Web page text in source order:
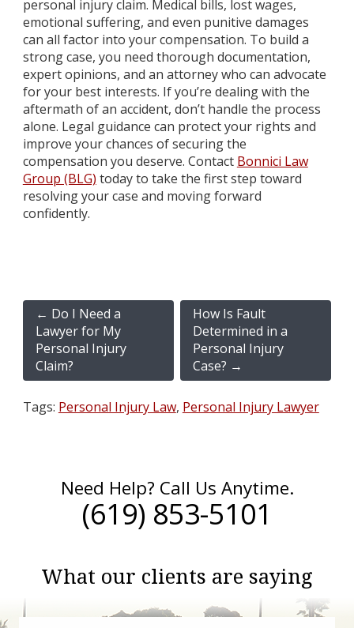
personal injury claim. Medical bills, lost wages,
emotional suffering, and even punitive damages
can all factor into your compensation. To build a
strong case, you need thorough documentation,
expert opinions, and an attorney who can advocate
for your best interests. If you’re dealing with the
aftermath of an accident, don’t handle the process
alone. Legal guidance can protect your rights and
improve your chances of securing the
compensation you deserve. Contact Bonnici Law
Group (BLG) today to take the first step toward
resolving your case and moving forward
confidently.
← Do I Need a
Lawyer for My
Personal Injury
Claim?
How Is Fault
Determined in a
Personal Injury
Case? →
Tags: Personal Injury Law, Personal Injury Lawyer
Need Help? Call Us Anytime.
(619) 853-5101
What our clients are saying